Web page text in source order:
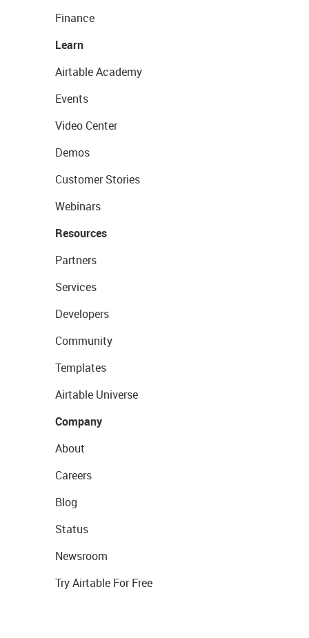
Finance
Learn
Airtable Academy
Events
Video Center
Demos
Customer Stories
Webinars
Resources
Partners
Services
Developers
Community
Templates
Airtable Universe
Company
About
Careers
Blog
Status
Newsroom
Try Airtable For Free